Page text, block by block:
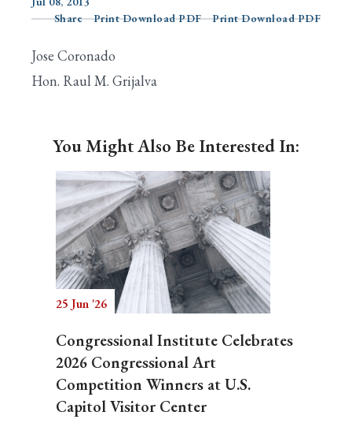
Search
Share
Print Download PDF Print Download PDF
Jose Coronado
Hon. Raul M. Grijalva
You Might Also Be Interested In:
25 Jun '26
Congressional Institute Celebrates
2026 Congressional Art
Competition Winners at U.S.
Capitol Visitor Center